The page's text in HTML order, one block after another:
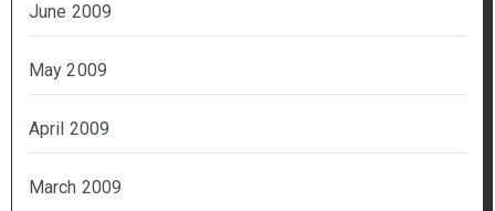
June 2009
May 2009
April 2009
March 2009